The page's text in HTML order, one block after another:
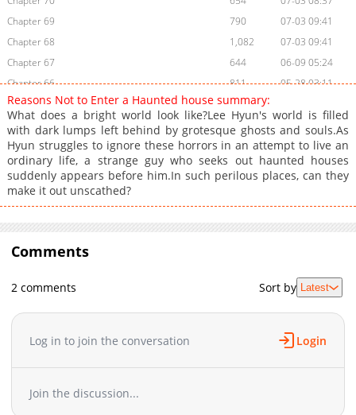
Chapter 69
790
07-03 09:41
Chapter 68
1,082
07-03 09:41
Chapter 67
644
06-09 05:24
Chapter 66
811
05-28 03:11
Chapter 65
917
Chapter 64
1,187
05-15 05:49
Chapter 63
1,117
05-11 00:10
Chapter 62
1,389
03-04 19:07
Chapter 61
Chapter 60
706
03-04 19:07
Chapter 58
Chapter 56
03-04 19:05
Chapter 55
1,292
03-04 19:04
02-27 06:32
Chapter 53
02-27 06:32
Chapter 52
956
02-27 06:31
Chapter 51
Reasons Not to Enter a Haunted house summary:
What does a bright world look like?Lee Hyun's world is filled
with dark lumps left behind by grotesque ghosts and souls.As
Hyun struggles to ignore these horrors in an attempt to live an
ordinary life, a strange guy who seeks out haunted houses
suddenly appears before him.In such perilous places, can they
make it out unscathed?
Comments
2 comments Sort by Latest
Log in to join the conversation Login
Join the discussion...